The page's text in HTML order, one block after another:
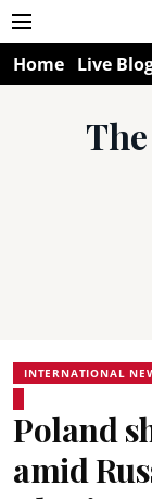
Home Live
INTERNATIONAL
Poland
amid